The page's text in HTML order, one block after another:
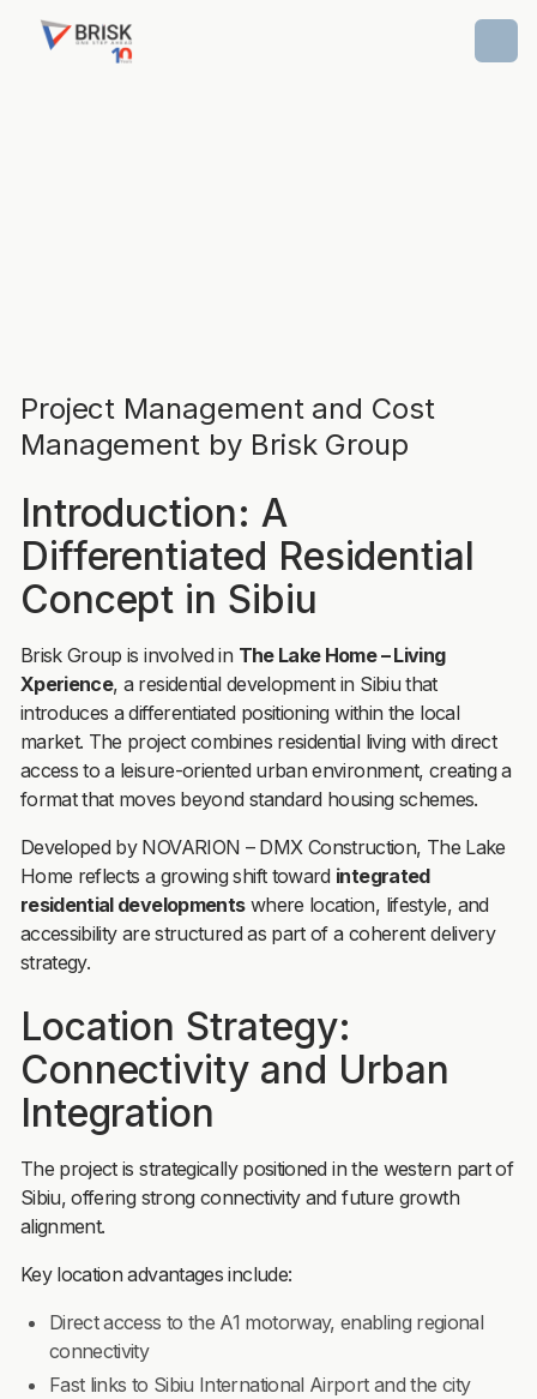
Project Management and Cost
Management by Brisk Group
Introduction: A
Differentiated Residential
Concept in Sibiu
Brisk Group is involved in The Lake Home – Living
Xperience, a residential development in Sibiu that
introduces a differentiated positioning within the local
market. The project combines residential living with direct
access to a leisure-oriented urban environment, creating a
format that moves beyond standard housing schemes.
Developed by NOVARION – DMX Construction, The Lake
Home reflects a growing shift toward integrated
residential developmentswhere location, lifestyle, and
accessibility are structured as part of a coherent delivery
strategy.
Location Strategy:
Connectivity and Urban
Integration
The project is strategically positioned in the western part of
Sibiu, offering strong connectivity and future growth
alignment.
Key location advantages include:
Direct access to the A1 motorway, enabling regional
connectivity
Fast links to Sibiu International Airport and the city